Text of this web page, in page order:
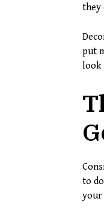
they
put
look
to
your